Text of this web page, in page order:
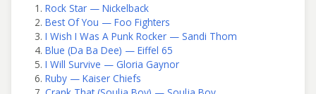
Rock Star — Nickelback
Best Of You — Foo Fighters
I Wish I Was A Punk Rocker — Sandi Thom
Blue (Da Ba Dee) — Eiffel 65
I Will Survive — Gloria Gaynor
Ruby — Kaiser Chiefs